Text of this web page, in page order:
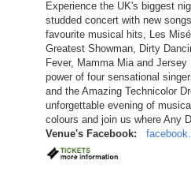
Experience the UK's biggest
studded concert with new
favourite musical hits, Les
Greatest Showman, Dirty
Fever, Mamma Mia and
power of four sensational
and the Amazing Technicolor
unforgettable evening of
colours and join us where Any
Venue's Facebook: